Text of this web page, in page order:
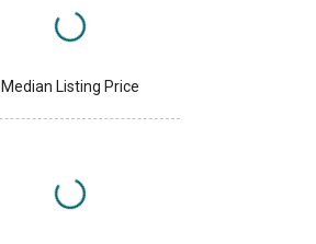
Median Listing Price